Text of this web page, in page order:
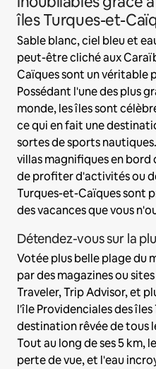
îles Turques-et-
Sable blanc, ciel bleu et
peut-être cliché aux
Caïques sont un véritable
Possédant l'une des plus
monde, les îles sont
ce qui en fait une
sortes de sports
villas magnifiques en bord
de profiter d'activités ou
Turques-et-Caïques sont
des vacances que vous
Détendez-vous sur la
Votée plus belle plage du
par des magazines ou
Traveler, Trip Advisor, et
l'île Providenciales des
destination rêvée de tous
Tout au long de ses 5 km,
perte de vue, et l'eau